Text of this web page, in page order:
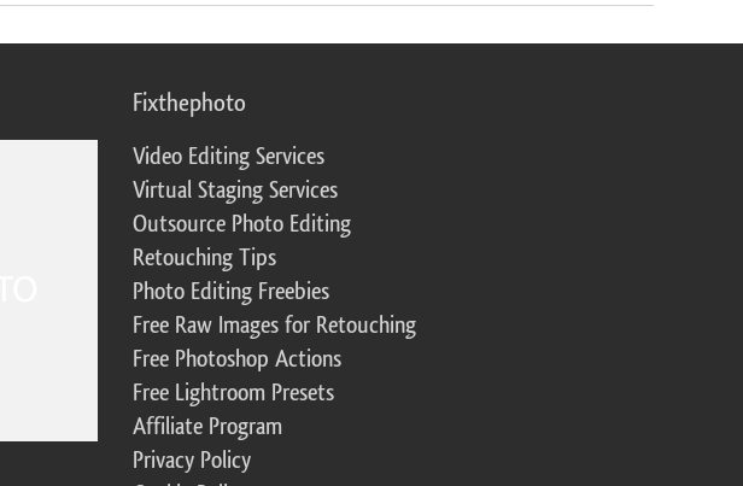
Fixthephoto
Video Editing Services
Virtual Staging Services
Outsource Photo Editing
Retouching Tips
Photo Editing Freebies
Free Raw Images for Retouching
Free Photoshop Actions
Free Lightroom Presets
Affiliate Program
Privacy Policy